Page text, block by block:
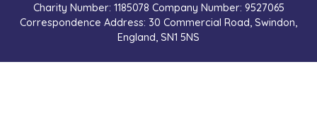
Charity Number: 1185078 Company Number: 9527065
Correspondence Address: 30 Commercial Road, Swindon,
England, SN1 5NS